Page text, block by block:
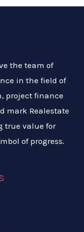
the team of
in the field of
project finance
mark Realestate
true value for
of progress.